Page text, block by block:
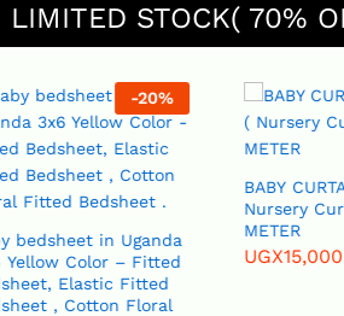
STOCK( 70%
20%
bedsheet in Uganda
Yellow Color – Fitted
Elastic Fitted
, Cotton Floral
BABY
Nursery
METER
UGX15,000